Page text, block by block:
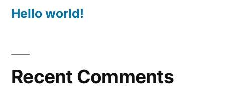
Hello world!
Recent Comments